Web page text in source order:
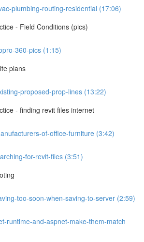
plumbing-routing-residential (17:06)
- Field Conditions (pics)
360-pics (1:15)
plans
proposed-prop-lines (13:22)
- finding revit files internet
of-office-furniture (3:42)
for-revit-files (3:51)
too-soon-when-saving-to-server (2:59)
runtime-and-aspnet-make-them-match